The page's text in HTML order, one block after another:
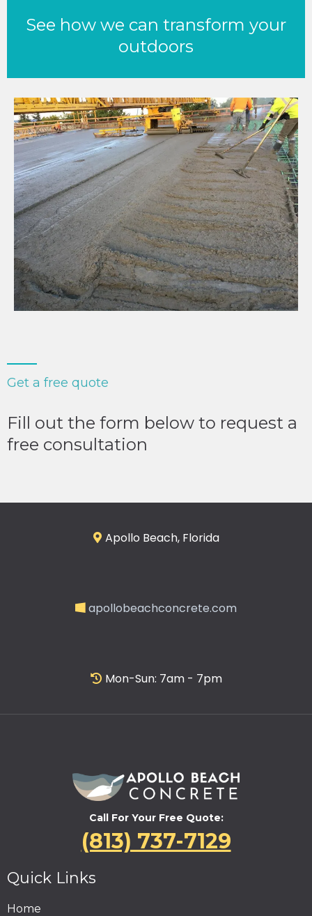
See how we can transform your
outdoors
Get a free quote
Fill out the form below to request a
free consultation
Apollo Beach, Florida
apollobeachconcrete.com
Mon-Sun: 7am - 7pm
Call For Your Free Quote:
(813) 737-7129
Quick Links
Home